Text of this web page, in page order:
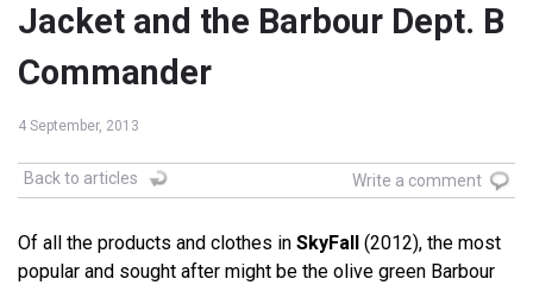
Jacket and the Barbour Dept. B
Commander
4 September, 2013
Back to articles Write a comment
Of all the products and clothes in SkyFall (2012), the most
popular and sought after might be the olive green Barbour